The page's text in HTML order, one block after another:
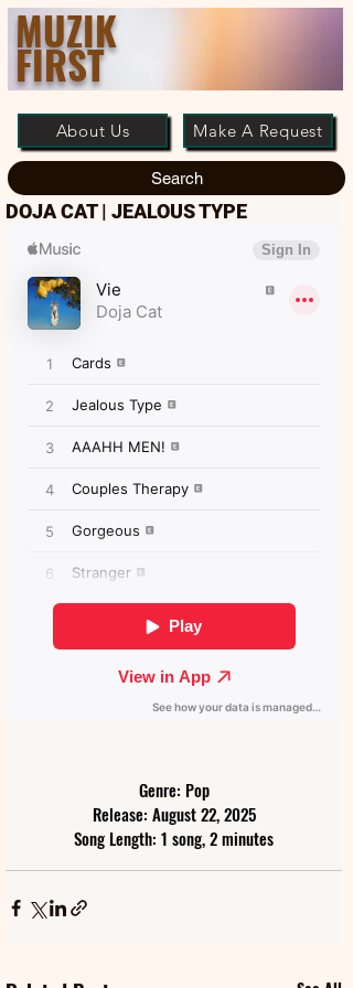
MUZIK
FIRST
About Us Make A Request
Search
DOJA CAT | JEALOUS TYPE
Genre: Pop
Release: August 22, 2025
Song Length: 1 song, 2 minutes